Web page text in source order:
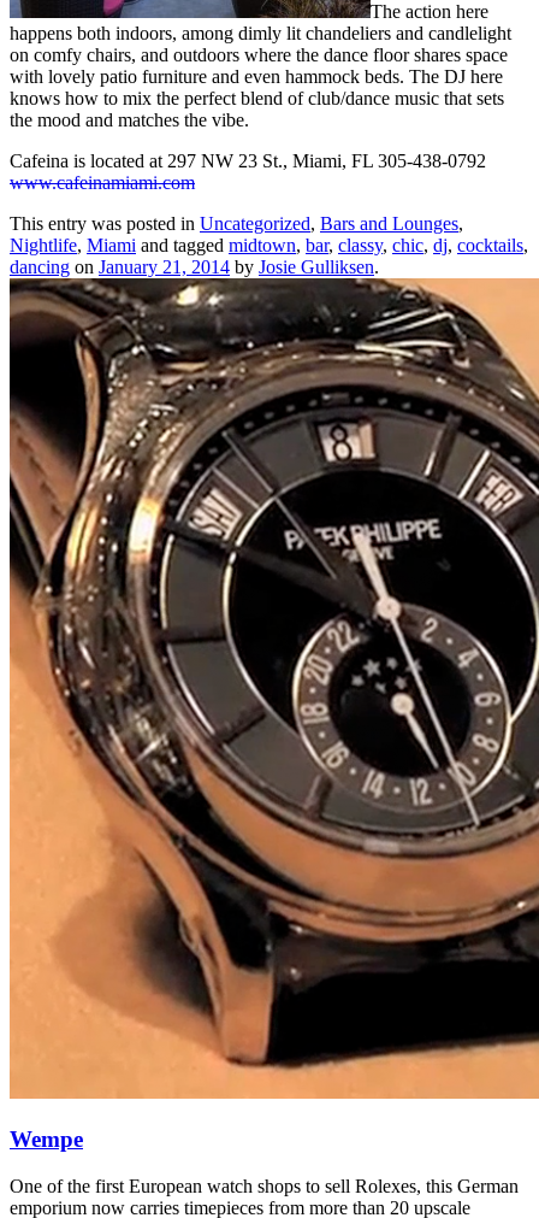
The action here
happens both indoors, among dimly lit chandeliers and candlelight
on comfy chairs, and outdoors where the dance floor shares space
with lovely patio furniture and even hammock beds. The DJ here
knows how to mix the perfect blend of club/dance music that sets
the mood and matches the vibe.
Cafeina is located at 297 NW 23 St., Miami, FL 305-438-0792
www.cafeinamiami.com
This entry was posted in Uncategorized, Bars and Lounges,
Nightlife, Miami and tagged midtown, bar, classy, chic, dj, cocktails,
dancing on January 21, 2014 by Josie Gulliksen.
Wempe
One of the first European watch shops to sell Rolexes, this German
emporium now carries timepieces from more than 20 upscale